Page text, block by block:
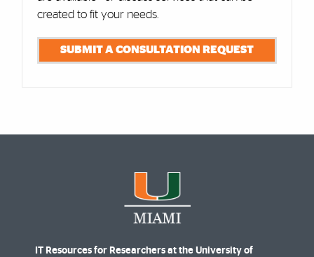
created to fit your needs.
SUBMIT A CONSULTATION REQUEST
IT Resources for Researchers at the University of